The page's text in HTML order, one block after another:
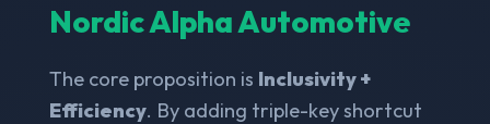
Nordic Alpha Automotive
The core proposition is Inclusivity +
Efficiency. By adding triple-key shortcut